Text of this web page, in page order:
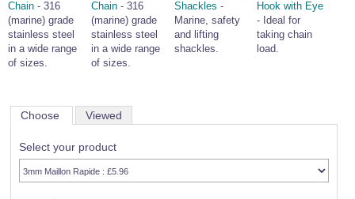
Chain - 316
(marine) grade
stainless steel
in a wide range
of sizes.
Chain- 316
(marine) grade
stainless steel
in a wide range
of sizes.
Shackles -
Marine, safety
and lifting
shackles.
Hook with Eye
- Ideal for
taking chain
load.
Choose Viewed
Select your product